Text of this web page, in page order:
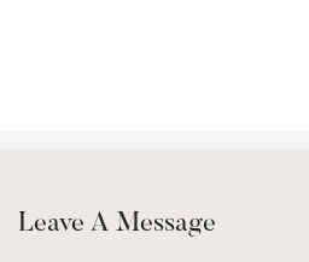
Leave A Message